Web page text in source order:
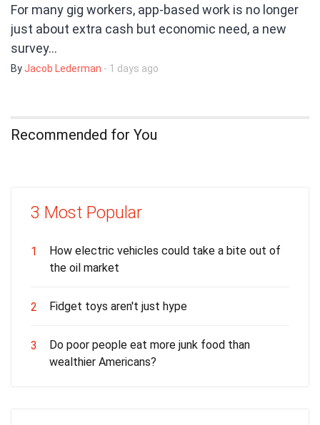
For many gig workers, app-based work is no longer
just about extra cash but economic need, a new
survey…
By Jacob Lederman - 1 days ago
Recommended for You
3 Most Popular
1
How electric vehicles could take a bite out of
the oil market
2 Fidget toys aren't just hype
3
Do poor people eat more junk food than
wealthier Americans?